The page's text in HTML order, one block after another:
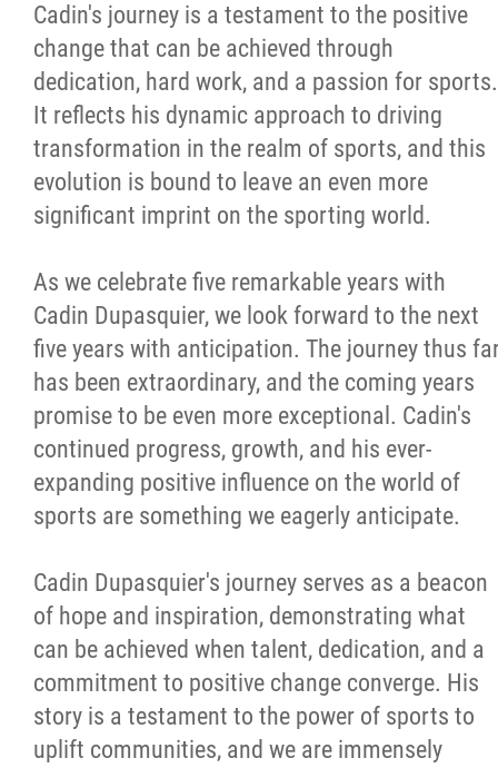
Cadin's journey is a testament to the positive
change that can be achieved through
dedication, hard work, and a passion for sports.
It reflects his dynamic approach to driving
transformation in the realm of sports, and this
evolution is bound to leave an even more
significant imprint on the sporting world.
As we celebrate five remarkable years with
Cadin Dupasquier, we look forward to the next
five years with anticipation. The journey thus
has been extraordinary, and the coming years
promise to be even more exceptional. Cadin's
continued progress, growth, and his ever-
expanding positive influence on the world of
sports are something we eagerly anticipate.
Cadin Dupasquier's journey serves as a beacon
of hope and inspiration, demonstrating what
can be achieved when talent, dedication, and a
commitment to positive change converge. His
story is a testament to the power of sports to
uplift communities, and we are immensely